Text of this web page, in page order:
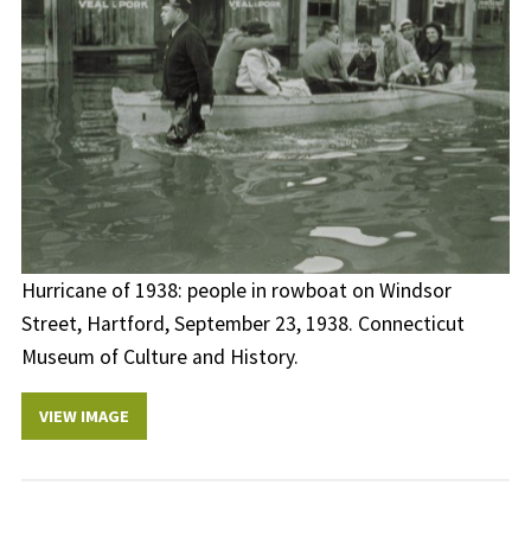
Hurricane of 1938: people in rowboat on Windsor
Street, Hartford, September 23, 1938. Connecticut
Museum of Culture and History.
VIEW IMAGE